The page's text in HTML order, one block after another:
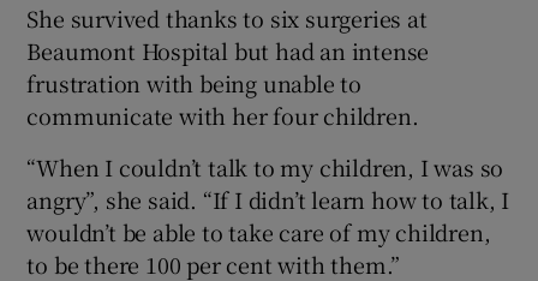
Show Sponsored sub sections
She survived thanks to six surgeries at
Beaumont Hospital but had an intense
frustration with being unable to
communicate with her four children.
“When I couldn’t talk to my children, I was so
angry”, she said. “If I didn’t learn how to talk, I
wouldn’t be able to take care of my children,
to be there 100 per cent with them.”